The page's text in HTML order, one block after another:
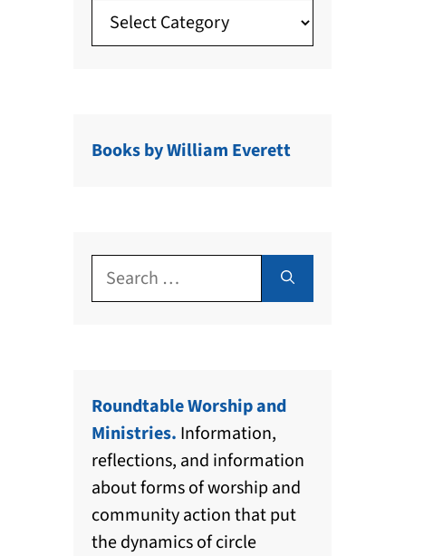
Books by William Everett
Search
for:
Roundtable Worship and
Ministries. Information,
reflections, and information
about forms of worship and
community action that put
the dynamics of circle